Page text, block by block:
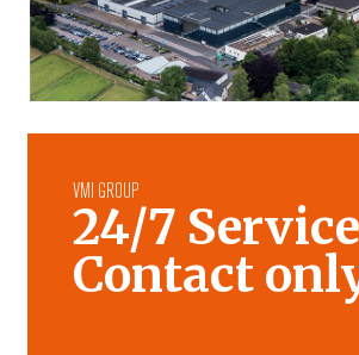
VMI GROUP
24/7 Service
Contact